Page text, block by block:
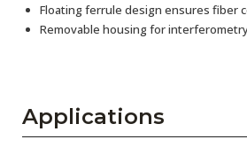
Floating ferrule design ensures fiber
Removable housing for
Applications